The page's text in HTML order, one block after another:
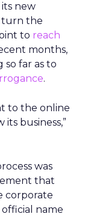
its new
turn the
to reach
months,
so far as to
.
to the online
business,”
was
that
corporate
official name